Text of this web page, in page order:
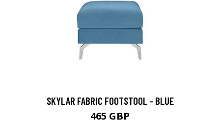
SKYLAR FABRIC FOOTSTOOL - BLUE
465 GBP